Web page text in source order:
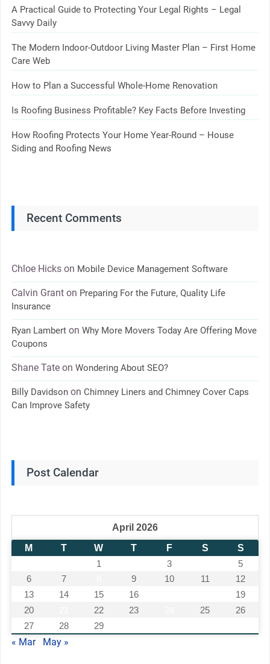
A Practical Guide to Protecting Your Legal Rights – Legal
Savvy Daily
The Modern Indoor-Outdoor Living Master Plan – First Home
Care Web
How to Plan a Successful Whole-Home Renovation
Is Roofing Business Profitable? Key Facts Before Investing
How Roofing Protects Your Home Year-Round – House
Siding and Roofing News
Recent Comments
Chloe Hickson Mobile Device Management Software
Calvin Granton Preparing For the Future, Quality Life
Insurance
Ryan Lamberton Why More Movers Today Are Offering Move
Coupons
Shane Tateon Wondering About SEO?
Billy Davidsonon Chimney Liners and Chimney Cover Caps
Can Improve Safety
Post Calendar
April 2026
M
T W T F S
S
1
3
5
6
7 9 10 11
12
13
14 15 16
19
20
22 23 25
26
27
28 29
« Mar May »